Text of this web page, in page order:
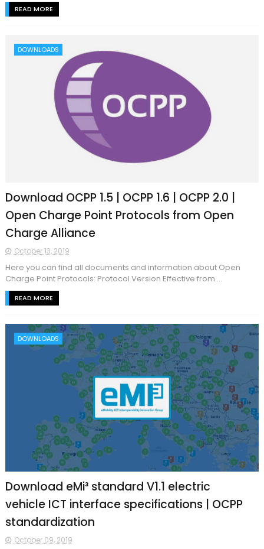
READ MORE
DOWNLOADS
Download OCPP 1.5 | OCPP 1.6 | OCPP 2.0 |
Open Charge Point Protocols from Open
Charge Alliance
October 13, 2019
Here you can find all documents and information about Open
Charge Point Protocols: Protocol Version Effective from ...
READ MORE
DOWNLOADS
Download eMi³ standard V1.1 electric
vehicle ICT interface specifications | OCPP
standardization
October 09, 2019